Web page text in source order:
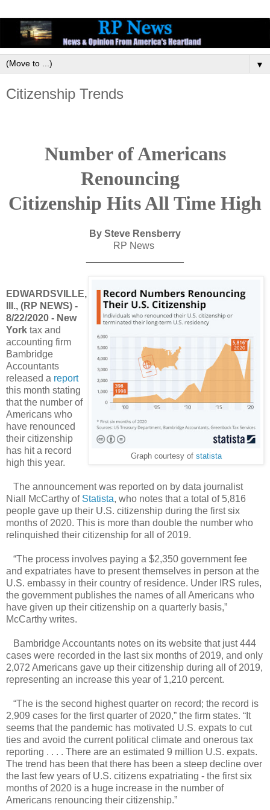
▼
Citizenship Trends
Number of Americans
Renouncing
Citizenship Hits All Time High
By Steve Rensberry
RP News
Graph courtesy of statista
EDWARDSVILLE,
Ill., (RP NEWS) -
8/22/2020 - New
York tax and
accounting firm
Bambridge
Accountants
released a report
this month stating
that the number of
Americans who
have renounced
their citizenship
has hit a record
high this year.
The announcement was reported on by data journalist
Niall McCarthy of Statista, who notes that a total of 5,816
people gave up their U.S. citizenship during the first six
months of 2020. This is more than double the number who
relinquished their citizenship for all of 2019.
“The process involves paying a $2,350 government fee
and expatriates have to present themselves in person at the
U.S. embassy in their country of residence. Under IRS rules,
the government publishes the names of all Americans who
have given up their citizenship on a quarterly basis,”
McCarthy writes.
Bambridge Accountants notes on its website that just 444
cases were recorded in the last six months of 2019, and only
2,072 Americans gave up their citizenship during all of 2019,
representing an increase this year of 1,210 percent.
“The is the second highest quarter on record; the record is
2,909 cases for the first quarter of 2020,” the firm states. “It
seems that the pandemic has motivated U.S. expats to cut
ties and avoid the current political climate and onerous tax
reporting . . . . There are an estimated 9 million U.S. expats.
The trend has been that there has been a steep decline over
the last few years of U.S. citizens expatriating - the first six
months of 2020 is a huge increase in the number of
Americans renouncing their citizenship.”